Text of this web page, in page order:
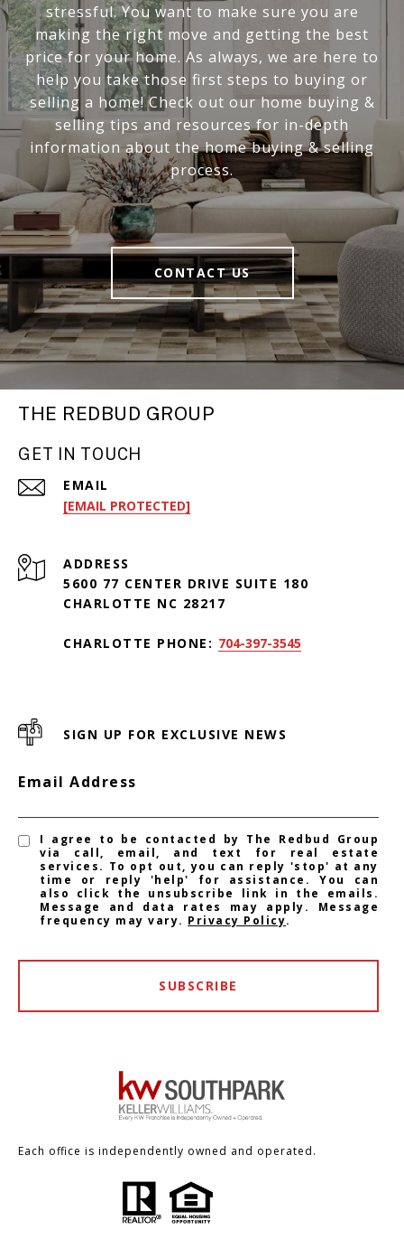
stressful. You want to make sure you are
making the right move and getting the best
price for your home. As always, we are here to
help you take those first steps to buying or
selling a home! Check out our home buying &
selling tips and resources for in-depth
information about the home buying & selling
process.
CONTACT US
THE REDBUD GROUP
GET IN TOUCH
EMAIL
[EMAIL PROTECTED]
ADDRESS
5600 77 CENTER DRIVE SUITE 180
CHARLOTTE NC 28217
CHARLOTTE PHONE: 704-397-3545
SIGN UP FOR EXCLUSIVE NEWS
Email Address
I agree to be contacted by The Redbud Group
via call, email, and text for real estate
services. To opt out, you can reply 'stop' at any
time or reply 'help' for assistance. You can
also click the unsubscribe link in the emails.
Message and data rates may apply. Message
frequency may vary. Privacy Policy.
SUBSCRIBE
Each office is independently owned and operated.